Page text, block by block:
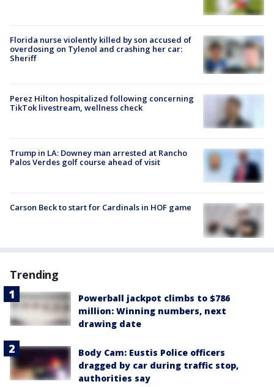
Florida nurse violently killed by son accused of
overdosing on Tylenol and crashing her car:
Sheriff
Perez Hilton hospitalized following concerning
TikTok livestream, wellness check
Trump in LA: Downey man arrested at Rancho
Palos Verdes golf course ahead of visit
Carson Beck to start for Cardinals in HOF game
Trending
Powerball jackpot climbs to $786
million: Winning numbers, next
drawing date
Body Cam: Eustis Police officers
dragged by car during traffic stop,
authorities say